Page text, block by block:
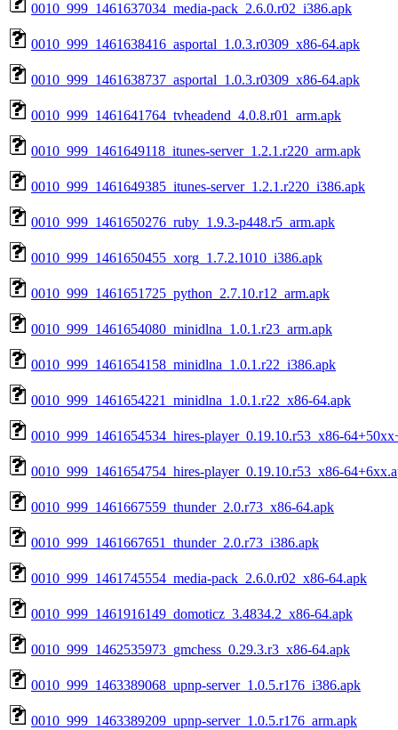
0010_999_1461637034_media-pack_2.6.0.r02_i386.apk
0010_999_1461638416_asportal_1.0.3.r0309_x86-64.apk
0010_999_1461638737_asportal_1.0.3.r0309_x86-64.apk
0010_999_1461641764_tvheadend_4.0.8.r01_arm.apk
0010_999_1461649118_itunes-server_1.2.1.r220_arm.apk
0010_999_1461649385_itunes-server_1.2.1.r220_i386.apk
0010_999_1461650276_ruby_1.9.3-p448.r5_arm.apk
0010_999_1461650455_xorg_1.7.2.1010_i386.apk
0010_999_1461651725_python_2.7.10.r12_arm.apk
0010_999_1461654080_minidlna_1.0.1.r23_arm.apk
0010_999_1461654158_minidlna_1.0.1.r22_i386.apk
0010_999_1461654221_minidlna_1.0.1.r22_x86-64.apk
0010_999_1461654534_hires-player_0.19.10.r53_x86-
0010_999_1461654754_hires-player_0.19.10.r53_x86-
0010_999_1461667559_thunder_2.0.r73_x86-64.apk
0010_999_1461667651_thunder_2.0.r73_i386.apk
0010_999_1461745554_media-pack_2.6.0.r02_x86-64.apk
0010_999_1461916149_domoticz_3.4834.2_x86-64.apk
0010_999_1462535973_gmchess_0.29.3.r3_x86-64.apk
0010_999_1463389068_upnp-server_1.0.5.r176_i386.apk
0010_999_1463389209_upnp-server_1.0.5.r176_arm.apk